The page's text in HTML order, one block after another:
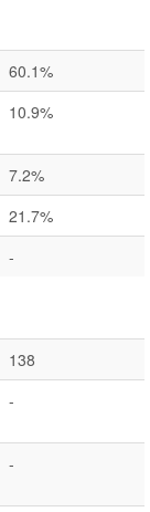
60.1%
10.9%
7.2%
21.7%
-
138
-
-